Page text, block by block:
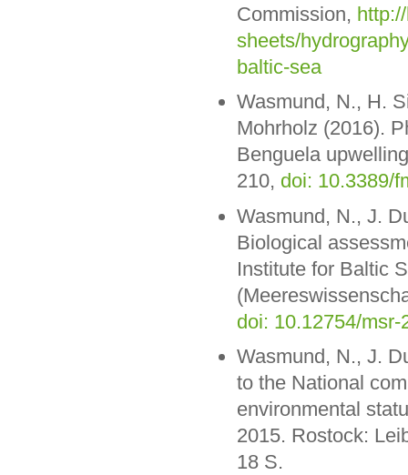
Commission,
sheets/
baltic-sea
Wasmund, N., H.
Mohrholz (2016).
Benguela
210, doi: 10.3389/
Wasmund, N., J.
Biological
Institute for Baltic
doi: 10.12754/msr-
Wasmund, N., J.
to the National
environmental
2015. Rostock:
18 S.